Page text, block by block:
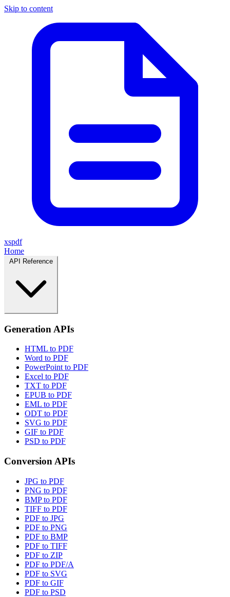
Skip to content
xspdf
Home
Generation APIs
HTML to PDF
Word to PDF
PowerPoint to PDF
Excel to PDF
TXT to PDF
EPUB to PDF
EML to PDF
ODT to PDF
SVG to PDF
GIF to PDF
PSD to PDF
Conversion APIs
JPG to PDF
PNG to PDF
BMP to PDF
TIFF to PDF
PDF to JPG
PDF to PNG
PDF to BMP
PDF to TIFF
PDF to ZIP
PDF to PDF/A
PDF to SVG
PDF to GIF
PDF to PSD